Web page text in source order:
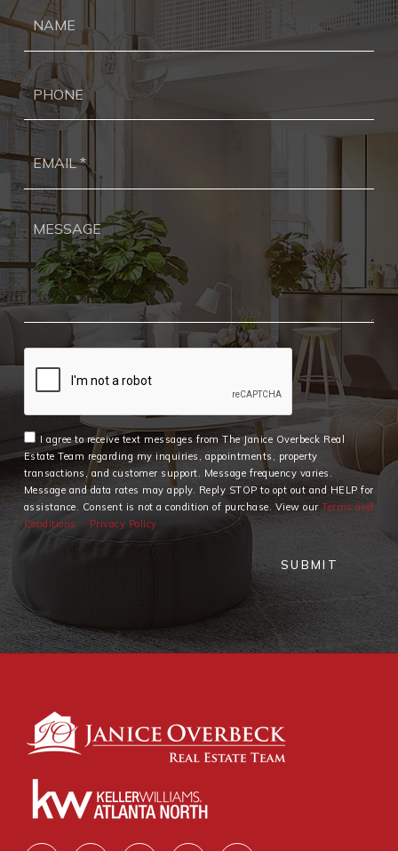
I agree to receive text messages from The Janice Overbeck Real
Estate Team regarding my inquiries, appointments, property
transactions, and customer support. Message frequency varies.
Message and data rates may apply. Reply STOP to opt out and HELP for
assistance. Consent is not a condition of purchase. View ourTerms and
Conditions
Privacy Policy
SUBMIT